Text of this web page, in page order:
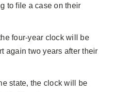
to file a case on their
four-year clock will be
again two years after their
state, the clock will be